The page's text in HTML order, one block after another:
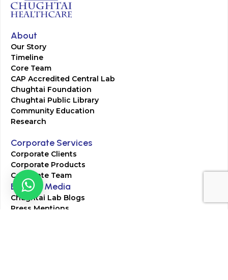
About
Our Story
Timeline
Core Team
CAP Accredited Central Lab
Chughtai Foundation
Chughtai Public Library
Community Education
Research
Corporate Services
Corporate Clients
Corporate Products
Corporate Team
Blogs & Media
Chughtai Lab Blogs
Press Mentions